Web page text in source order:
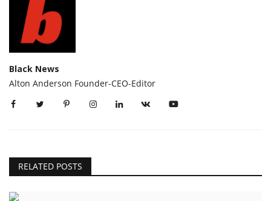
Black News
Alton Anderson Founder-CEO-Editor
RELATED POSTS